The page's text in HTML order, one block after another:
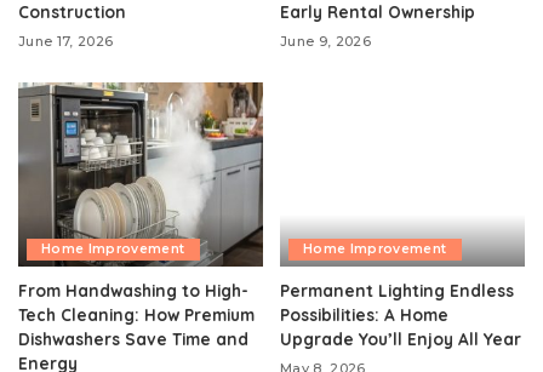
Construction
June 17, 2026
Early Rental Ownership
June 9, 2026
Home Improvement
From Handwashing to High-
Tech Cleaning: How Premium
Dishwashers Save Time and
Energy
Home Improvement
Permanent Lighting Endless
Possibilities: A Home
Upgrade You’ll Enjoy All Year
May 8, 2026